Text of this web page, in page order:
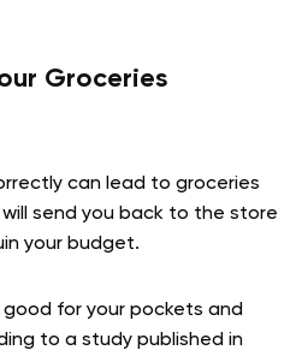
Groceries
can lead to groceries
send you back to the store
your budget.
for your pockets and
to a study published in